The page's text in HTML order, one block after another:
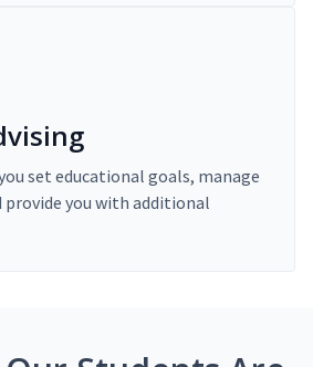
set educational goals, manage
provide you with additional